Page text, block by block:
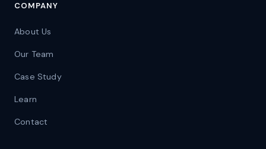
COMPANY
About Us
Our Team
Case Study
Learn
Contact